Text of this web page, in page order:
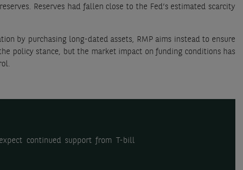
Reserves had fallen close to the Fed’s estimated scarcity
by purchasing long-dated assets, RMP aims instead to ensure
policy stance, but the market impact on funding conditions has
continued support from T-bill